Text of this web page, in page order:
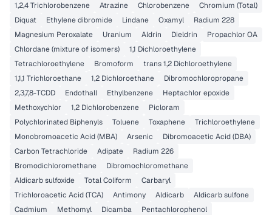
1,2,4 Trichlorobenzene
Atrazine Chlorobenzene
Chromium (Total)
Diquat
Ethylene dibromide Lindane Oxamyl
Radium 228
Magnesium Peroxalate
Uranium Aldrin Dieldrin
Propachlor OA
Chlordane (mixture of isomers)
1,1 Dichloroethylene
Tetrachloroethylene
Bromoform
trans 1,2 Dichloroethylene
1,1,1 Trichloroethane
1,2 Dichloroethane
Dibromochloropropane
2,3,7,8-TCDD
Endothall Ethylbenzene
Heptachlor epoxide
Methoxychlor
1,2 Dichlorobenzene
Picloram
Polychlorinated Biphenyls
Toluene Toxaphene
Trichloroethylene
Monobromoacetic Acid (MBA)
Arsenic
Dibromoacetic Acid (DBA)
Carbon Tetrachloride
Adipate
Radium 226
Bromodichloromethane
Dibromochloromethane
Aldicarb sulfoxide
Total Coliform
Carbaryl
Trichloroacetic Acid (TCA)
Antimony Aldicarb
Aldicarb sulfone
Cadmium
Methomyl Dicamba
Pentachlorophenol